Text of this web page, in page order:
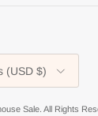
(USD $)
Sale. All Rights